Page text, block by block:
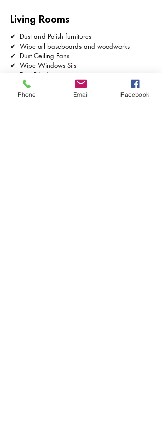
Living Rooms
✔ Dust and Polish furnitures
✔ Wipe all baseboards and woodworks
✔ Dust Ceiling Fans
✔ Wipe Windows Sils
✔ Dust Blinds
✔ Remove Cobwebs
✔ Remove Fingerprints from switch plates
Phone Email Facebook